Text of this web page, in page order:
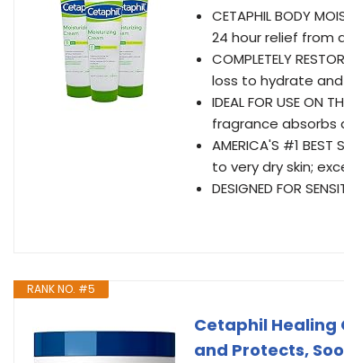
CETAPHIL BODY
24 hour relief from
COMPLETELY
loss to hydrate
IDEAL FOR USE
fragrance absorbs
AMERICA'S #1
to very dry skin;
DESIGNED FOR
RANK NO. #5
Cetaphil Healing
and Protects,